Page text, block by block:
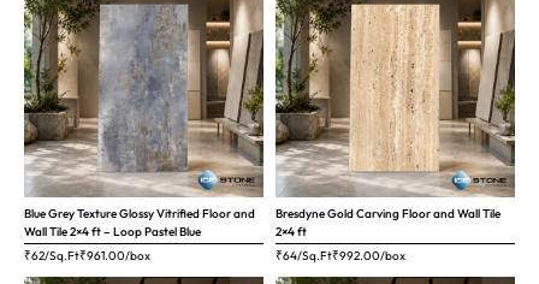
Blue Grey Texture Glossy Vitrified Floor and
Wall Tile 2×4 ft – Loop Pastel Blue
₹62/Sq.Ft₹961.00/box
Bresdyne Gold Carving Floor and Wall Tile
2×4 ft
₹64/Sq.Ft₹992.00/box